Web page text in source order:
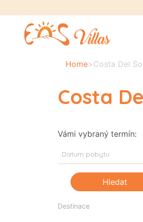
Home>Costa Del
Costa
Vámi vybraný termín:
Hledat
Destinace